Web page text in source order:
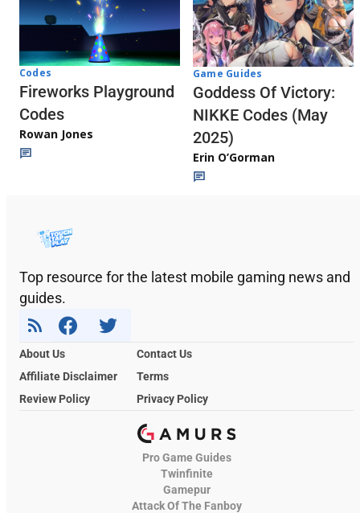
Codes
Fireworks Playground
Codes
Rowan Jones
Game Guides
Goddess Of Victory:
NIKKE Codes (May
2025)
Erin O’Gorman
Top resource for the latest mobile gaming news and
guides.
About Us
Contact Us
Affiliate Disclaimer
Terms
Review Policy
Privacy Policy
Pro Game Guides
Twinfinite
Gamepur
Attack Of The Fanboy